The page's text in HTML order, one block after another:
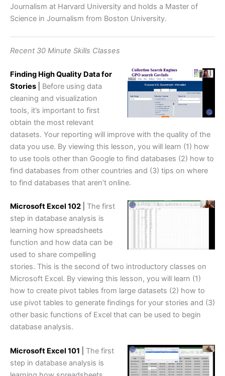
Journalism at Harvard University and holds a Master of
Science in Journalism from Boston University.
Recent 30 Minute Skills Classes
Finding High Quality Data for
Stories
Before using data
cleaning and visualization
tools, it’s important to first
obtain the most relevant
datasets. Your reporting will improve with the quality of the
data you use. By viewing this lesson, you will learn (1) how
to use tools other than Google to find databases (2) how to
find databases from other countries and (3) tips on where
to find databases that aren’t online.
Microsoft Excel 102
The first
step in database analysis is
learning how spreadsheets
function and how data can be
used to share compelling
stories. This is the second of two introductory classes on
Microsoft Excel. By viewing this lesson, you will learn (1)
how to create pivot tables from large datasets (2) how to
use pivot tables to generate findings for your stories and (3)
other basic functions of Excel that can be used to begin
database analysis.
Microsoft Excel 101
The first
step in database analysis is